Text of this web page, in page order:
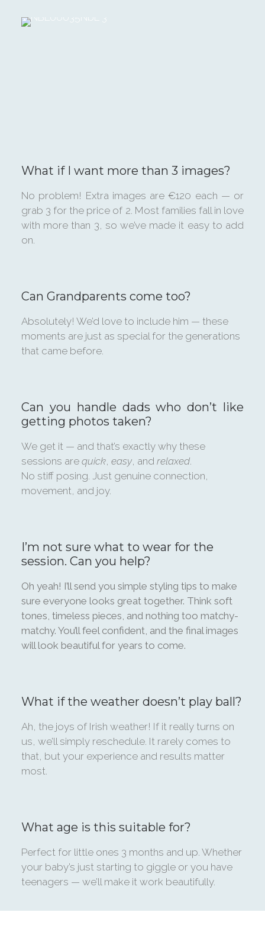
What if I want more than 3 images?
No problem! Extra images are €120 each — or
grab 3 for the price of 2. Most families fall in love
with more than 3, so we’ve made it easy to add
on.
Can Grandparents come too?
Absolutely! We’d love to include him — these
moments are just as special for the generations
that came before.
Can you handle dads who don’t like
getting photos taken?
We get it — and that’s exactly why these
sessions are quick, easy, and relaxed.
No stiff posing. Just genuine connection,
movement, and joy.
I’m not sure what to wear for the
session. Can you help?
Oh yeah! I’ll send you simple styling tips to make
sure everyone looks great together. Think soft
tones, timeless pieces, and nothing too matchy-
matchy. You’ll feel confident, and the final images
will look beautiful for years to come.
What if the weather doesn’t play ball?
Ah, the joys of Irish weather! If it really turns on
us, we’ll simply reschedule. It rarely comes to
that, but your experience and results matter
most.
What age is this suitable for?
Perfect for little ones 3 months and up. Whether
your baby’s just starting to giggle or you have
teenagers — we’ll make it work beautifully.